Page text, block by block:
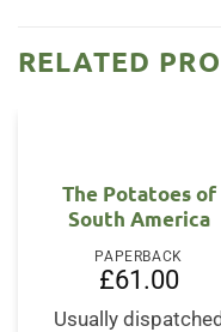
RELATED
The Potatoes of
South America
PAPERBACK
£61.00
Usually dispatched